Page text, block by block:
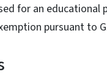
for an educational
pursuant to